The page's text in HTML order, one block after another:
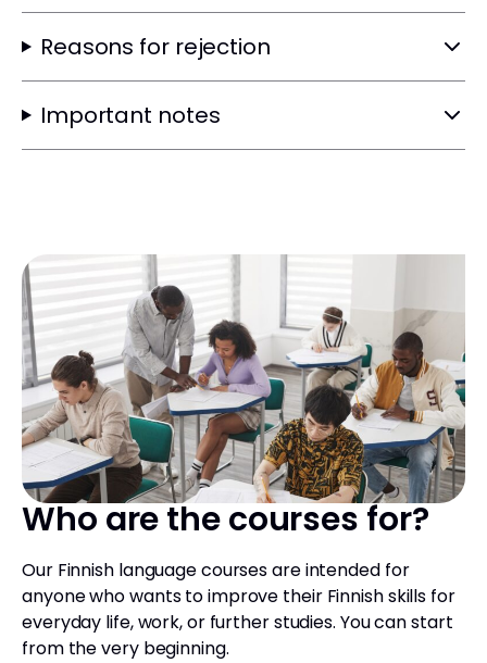
Reasons for rejection
Important notes
Who are the courses for?
Our Finnish language courses are intended for
anyone who wants to improve their Finnish skills for
everyday life, work, or further studies. You can start
from the very beginning.